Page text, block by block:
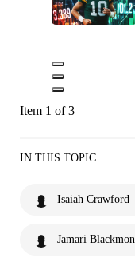
Item 1 of 3
IN THIS TOPIC
Isaiah Crawford
Jamari Blackmon